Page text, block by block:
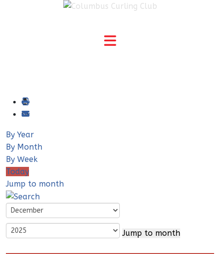
By Year
By Month
By Week
Today
Jump to month
Jump to month